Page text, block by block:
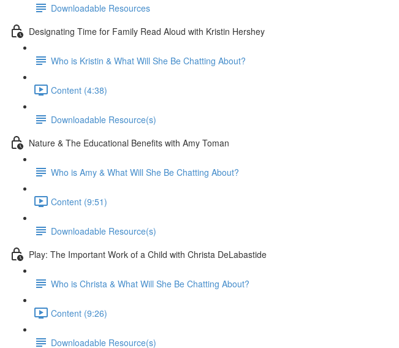
Downloadable Resources
Designating Time for Family Read Aloud with Kristin Hershey
Who is Kristin & What Will She Be Chatting About?
Content (4:38)
Downloadable Resource(s)
Nature & The Educational Benefits with Amy Toman
Who is Amy & What Will She Be Chatting About?
Content (9:51)
Downloadable Resource(s)
Play: The Important Work of a Child with Christa DeLabastide
Who is Christa & What Will She Be Chatting About?
Content (9:26)
Downloadable Resource(s)